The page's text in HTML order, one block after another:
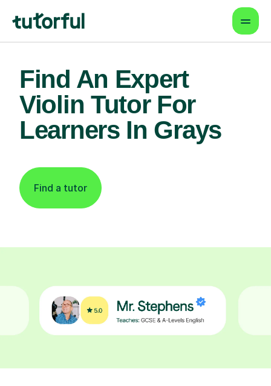
Find An Expert
Violin Tutor For
Learners In Grays
Find a tutor